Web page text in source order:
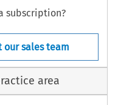
subscription?
our sales team
area